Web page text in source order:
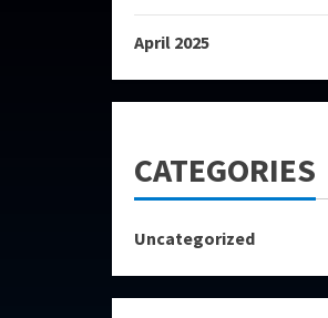
April 2025
CATEGORIES
Uncategorized